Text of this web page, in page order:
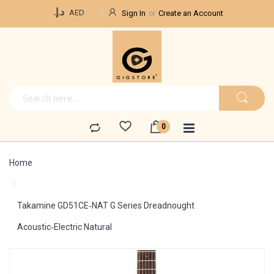
د.إ.‏ AED Sign In Create an Account
Home
Takamine GD51CE‑NAT G Series Dreadnought
Acoustic‑Electric Natural
Skip
to